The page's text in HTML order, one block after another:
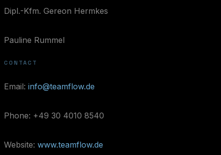
Dipl.-Kfm. Gereon Hermkes
Pauline Rummel
CONTACT
Email: info@teamflow.de
Phone: +49 30 4010 8540
Website: www.teamflow.de